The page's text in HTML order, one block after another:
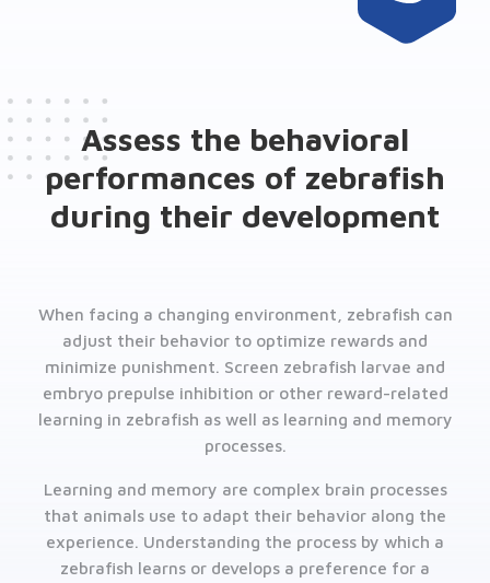
Assess the behavioral
performances of zebrafish
during their development
When facing a changing environment, zebrafish can
adjust their behavior to optimize rewards and
minimize punishment. Screen zebrafish larvae and
embryo prepulse inhibition or other reward-related
learning in zebrafish as well as learning and memory
processes.
Learning and memory are complex brain processes
that animals use to adapt their behavior along the
experience. Understanding the process by which a
zebrafish learns or develops a preference for a